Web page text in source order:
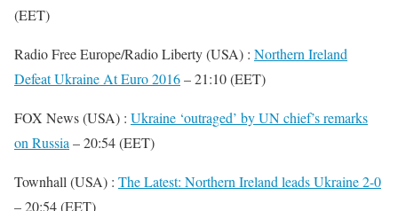
(EET)
Radio Free Europe/Radio Liberty (USA) : Northern Ireland
Defeat Ukraine At Euro 2016– 21:10 (EET)
FOX News (USA) : Ukraine ‘outraged’ by UN chief’s remarks
on Russia – 20:54 (EET)
Townhall (USA) : The Latest: Northern Ireland leads Ukraine 2-0
– 20:54 (EET)